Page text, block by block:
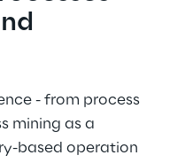
- from process
mining as a
based operation